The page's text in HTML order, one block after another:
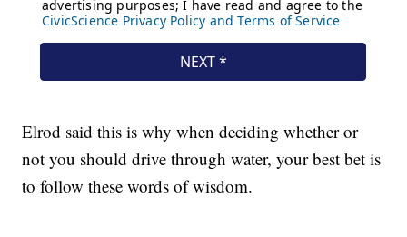
Elrod said this is why when deciding whether or
not you should drive through water, your best bet is
to follow these words of wisdom.